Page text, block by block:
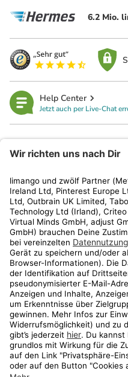
6.2 Mio.
Help Center
Jetzt auch per Live-Chat
Kundenservice
Shop
Aktionen
Travel